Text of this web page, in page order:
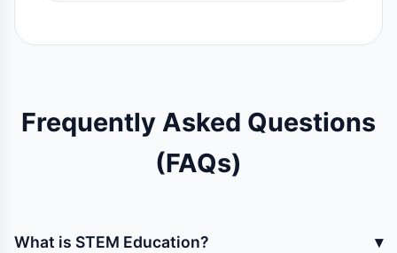
Frequently Asked Questions
(FAQs)
What is STEM Education? ▾